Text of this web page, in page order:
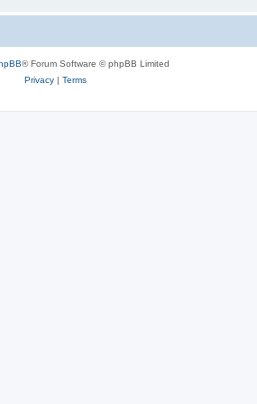
® Forum Software © phpBB Limited
Privacy| Terms